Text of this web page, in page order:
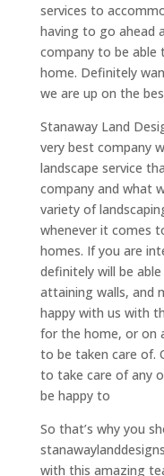
services to
having to go ahead
company to be able
home. Definitely
we are up on the
Stanaway Land
very best company
landscape service
company and what
variety of
whenever it comes
homes. If you are
definitely will be
attaining walls, and
happy with us with
for the home, or on
to be taken care of.
to take care of any
be happy to
So that’s why you
with this amazing